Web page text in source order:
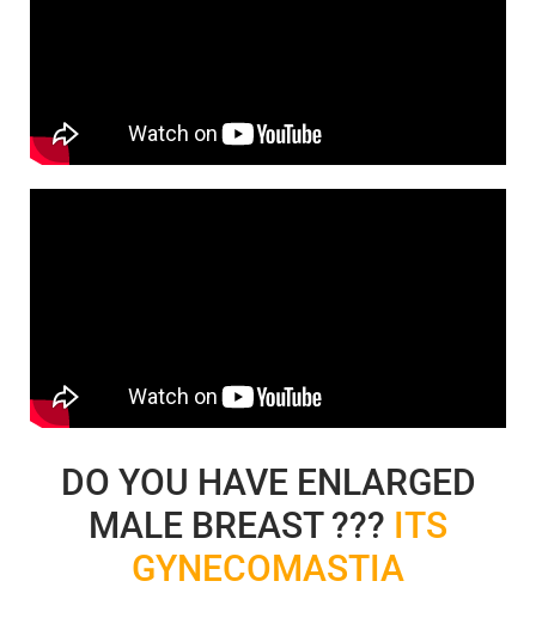
DO YOU HAVE ENLARGED
MALE BREAST ??? ITS
GYNECOMASTIA